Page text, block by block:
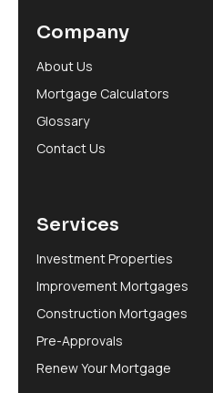
Company
About Us
Mortgage Calculators
Glossary
Contact Us
Services
Investment Properties
Improvement Mortgages
Construction Mortgages
Pre-Approvals
Renew Your Mortgage